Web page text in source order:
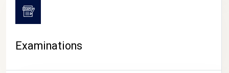
Examinations